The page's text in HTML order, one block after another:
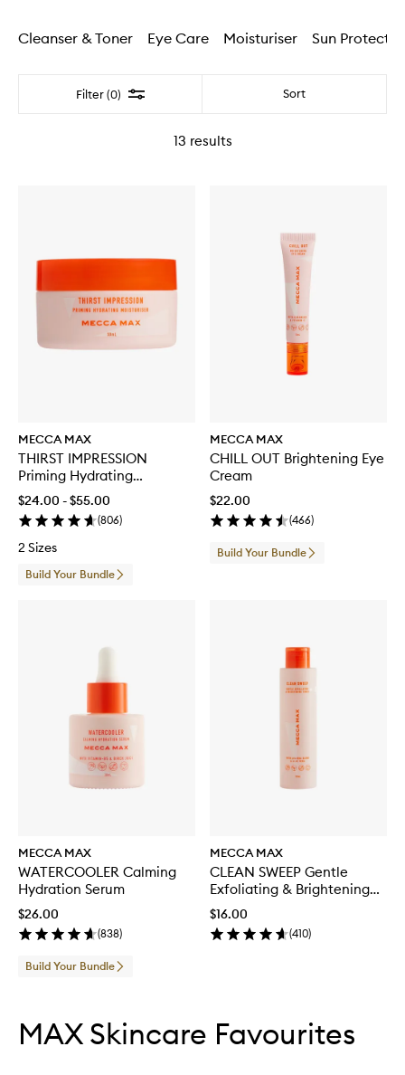
Cleanser & Toner Eye Care Moisturiser Sun
Filter (0) Filter Sort
13 results
MECCA MAX
THIRST IMPRESSION
Priming Hydrating
Moisturiser
$24.00 - $55.00
(806)
2 Sizes
Build Your Bundle
MECCA MAX
CHILL OUT Brightening Eye
Cream
$22.00
(466)
Build Your Bundle
MECCA MAX
WATERCOOLER Calming
Hydration Serum
$26.00
(838)
Build Your Bundle
MECCA MAX
CLEAN SWEEP Gentle
Exfoliating & Brightening
Toner
$16.00
(410)
MAX Skincare Favourites